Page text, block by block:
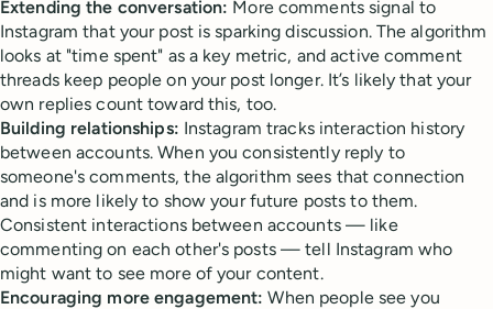
Extending the conversation: More comments signal to
Instagram that your post is sparking discussion. The algorithm
looks at "time spent" as a key metric, and active comment
threads keep people on your post longer. It’s likely that your
own replies count toward this, too.
Building relationships: Instagram tracks interaction history
between accounts. When you consistently reply to
someone's comments, the algorithm sees that connection
and is more likely to show your future posts to them.
Consistent interactions between accounts — like
commenting on each other's posts — tell Instagram who
might want to see more of your content.
Encouraging more engagement: When people see you